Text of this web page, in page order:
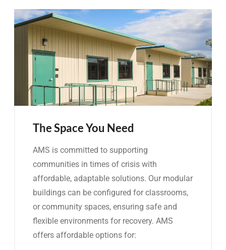
The Space You Need
AMS is committed to supporting
communities in times of crisis with
affordable, adaptable solutions. Our modular
buildings can be configured for classrooms,
or community spaces, ensuring safe and
flexible environments for recovery. AMS
offers affordable options for: